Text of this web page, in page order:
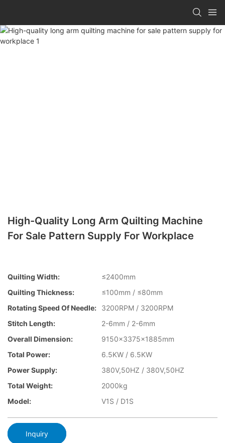
High-Quality Long Arm Quilting Machine
For Sale Pattern Supply For Workplace
Quilting Width:
≤2400mm
Quilting Thickness:
≤100mm / ≤80mm
Rotating Speed Of Needle:
3200RPM / 3200RPM
Stitch Length:
2-6mm / 2-6mm
Overall Dimension:
9150x3375x1885mm
Total Power:
6.5KW / 6.5KW
Power Supply:
380V,50HZ / 380V,50HZ
Total Weight:
2000kg
Model:
V1S / D1S
Inquiry